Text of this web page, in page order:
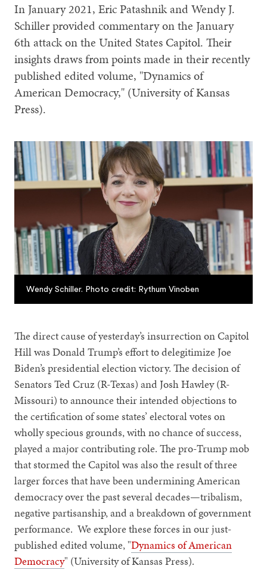
In January 2021, Eric Patashnik and Wendy J.
Schiller provided commentary on the January
6th attack on the United States Capitol. Their
insights draws from points made in their recently
published edited volume, "Dynamics of
American Democracy," (University of Kansas
Press).
Wendy Schiller. Photo credit: Rythum Vinoben
The direct cause of yesterday’s insurrection on Capitol
Hill was Donald Trump’s effort to delegitimize Joe
Biden’s presidential election victory. The decision of
Senators Ted Cruz (R-Texas) and Josh Hawley (R-
Missouri) to announce their intended objections to
the certification of some states’ electoral votes on
wholly specious grounds, with no chance of success,
played a major contributing role. The pro-Trump mob
that stormed the Capitol was also the result of three
larger forces that have been undermining American
democracy over the past several decades—tribalism,
negative partisanship, and a breakdown of government
performance. We explore these forces in our just-
published edited volume, "Dynamics of American
Democracy" (University of Kansas Press).